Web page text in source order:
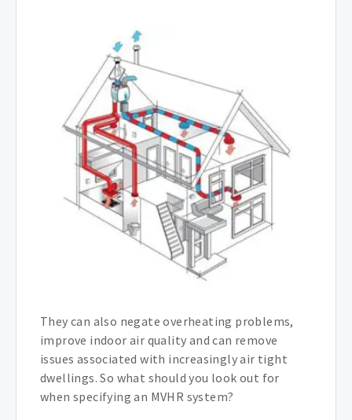
They can also negate overheating problems,
improve indoor air quality and can remove
issues associated with increasingly air tight
dwellings. So what should you look out for
when specifying an MVHR system?